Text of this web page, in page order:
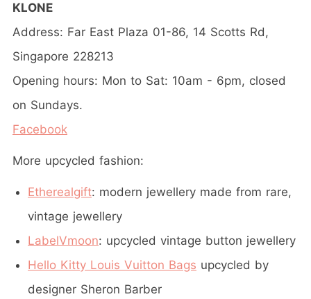
KLONE
Address: Far East Plaza 01-86, 14 Scotts Rd,
Singapore 228213
Opening hours: Mon to Sat: 10am - 6pm, closed
on Sundays.
Facebook
More upcycled fashion:
Etherealgift: modern jewellery made from rare,
vintage jewellery
LabelVmoon: upcycled vintage button jewellery
Hello Kitty Louis Vuitton Bags upcycled by
designer Sheron Barber